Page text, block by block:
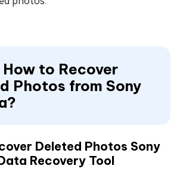
to Recover
Photos from Sony
Deleted Photos Sony
Recovery Tool